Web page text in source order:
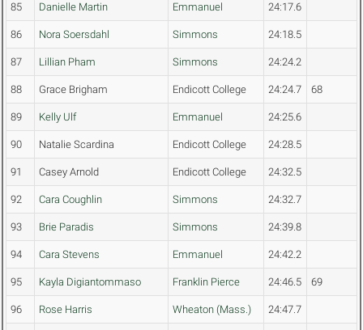
85 Danielle Martin Emmanuel 24:17.6
86 Nora Soersdahl Simmons 24:18.5
87 Lillian Pham Simmons 24:24.2
88 Grace Brigham Endicott College 24:24.7 68
89 Kelly Ulf Emmanuel 24:25.6
90 Natalie Scardina Endicott College 24:28.5
91 Casey Arnold Endicott College 24:32.5
92 Cara Coughlin Simmons 24:32.7
93 Brie Paradis Simmons 24:39.8
94 Cara Stevens Emmanuel 24:42.2
95 Kayla Digiantommaso Franklin Pierce 24:46.5 69
96 Rose Harris Wheaton (Mass.) 24:47.7